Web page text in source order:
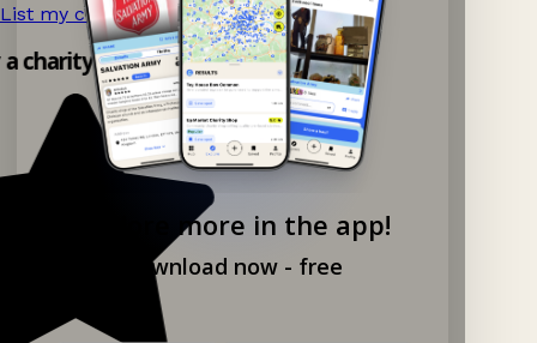
Explore more in the app!
Download now - free
List my charity shop now! →
charity shop app!